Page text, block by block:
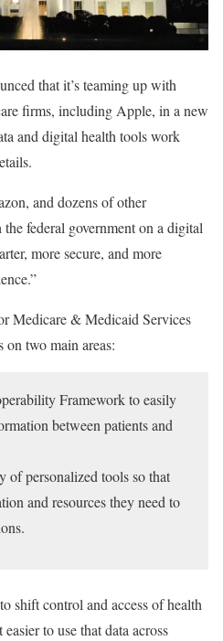
that it’s teaming up with
firms, including Apple, in a new
and digital health tools work
and dozens of other
federal government on a digital
more secure, and more
Medicare & Medicaid Services
two main areas:
Framework to easily
between patients and
of personalized tools so that
and resources they need to
shift control and access of health
to use that data across